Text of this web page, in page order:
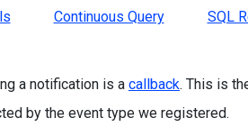
Continuous Query SQL
a notification is a callback. This is
by the event type we registered.